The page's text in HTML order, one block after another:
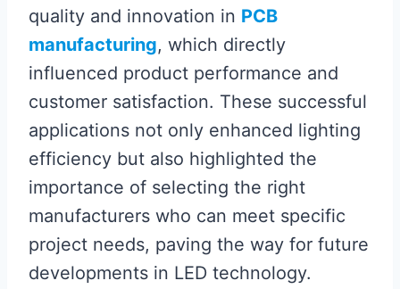
quality and innovation in PCB
manufacturing, which directly
influenced product performance and
customer satisfaction. These successful
applications not only enhanced lighting
efficiency but also highlighted the
importance of selecting the right
manufacturers who can meet specific
project needs, paving the way for future
developments in LED technology.